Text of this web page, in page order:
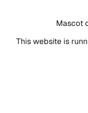
Mascot
This website is